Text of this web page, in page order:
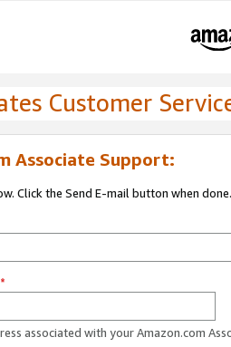
Customer
Associate Support:
Click the Send E-mail button when done.
*
associated with your Amazon.com